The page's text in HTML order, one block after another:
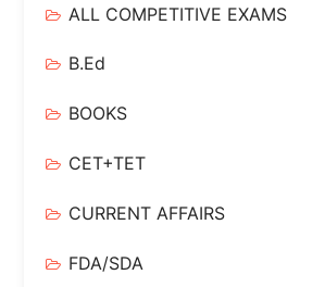
ALL COMPETITIVE EXAMS
B.Ed
BOOKS
CET+TET
CURRENT AFFAIRS
FDA/SDA